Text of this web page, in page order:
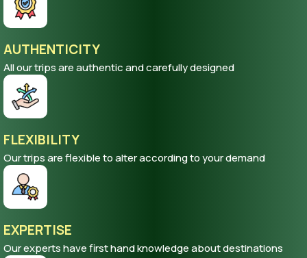
AUTHENTICITY
All our trips are authentic and carefully designed
FLEXIBILITY
Our trips are flexible to alter according to your demand
EXPERTISE
Our experts have first hand knowledge about destinations